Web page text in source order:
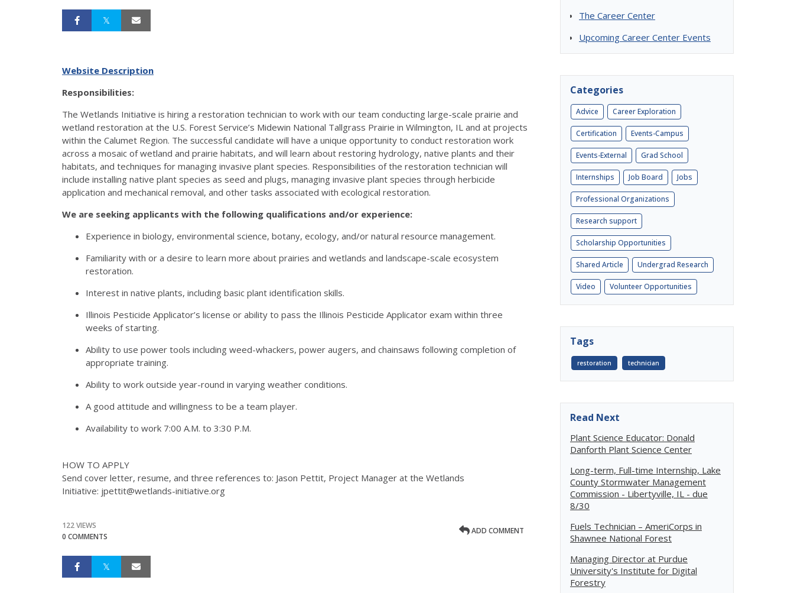
Website Description
Responsibilities:
The Wetlands Initiative is hiring a restoration technician to work with our team conducting large-scale prairie and
wetland restoration at the U.S. Forest Service’s Midewin National Tallgrass Prairie in Wilmington, IL and at projects
within the Calumet Region. The successful candidate will have a unique opportunity to conduct restoration work
across a mosaic of wetland and prairie habitats, and will learn about restoring hydrology, native plants and their
habitats, and techniques for managing invasive plant species. Responsibilities of the restoration technician will
include installing native plant species as seed and plugs, managing invasive plant species through herbicide
application and mechanical removal, and other tasks associated with ecological restoration.
We are seeking applicants with the following qualifications and/or experience:
Experience in biology, environmental science, botany, ecology, and/or natural resource management.
Familiarity with or a desire to learn more about prairies and wetlands and landscape-scale ecosystem
restoration.
Interest in native plants, including basic plant identification skills.
Illinois Pesticide Applicator’s license or ability to pass the Illinois Pesticide Applicator exam within three
weeks of starting.
Ability to use power tools including weed-whackers, power augers, and chainsaws following completion of
appropriate training.
Ability to work outside year-round in varying weather conditions.
A good attitude and willingness to be a team player.
Availability to work 7:00 A.M. to 3:30 P.M.
HOW TO APPLY
Send cover letter, resume, and three references to: Jason Pettit, Project Manager at the Wetlands
Initiative: jpettit@wetlands-initiative.org
122 VIEWS
0 COMMENTS
ADD COMMENT
The Career Center
Upcoming Career Center Events
Categories
Advice Career Exploration
Certification Events-Campus
Events-External Grad School
Internships Job Board Jobs
Professional Organizations
Research support
Scholarship Opportunities
Shared Article Undergrad Research
Video Volunteer Opportunities
Tags
restoration technician
Read Next
Plant Science Educator: Donald
Danforth Plant Science Center
Long-term, Full-time Internship, Lake
County Stormwater Management
Commission - Libertyville, IL - due
8/30
Fuels Technician – AmeriCorps in
Shawnee National Forest
Managing Director at Purdue
University's Institute for Digital
Forestry